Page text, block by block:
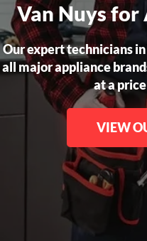
Van Nuys for
Our expert technicians
all major appliance
at a
VIEW